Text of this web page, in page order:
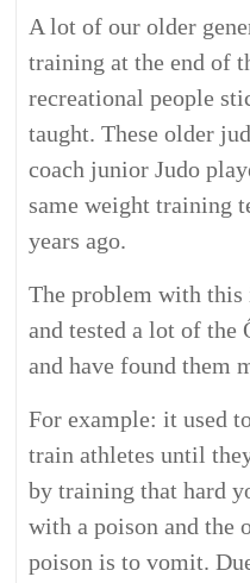
A lot of our older
training at the end of
recreational people
taught. These older
coach junior Judo
same weight training
years ago.
The problem with this
and tested a lot of the
and have found them
For example: it used
train athletes until
by training that hard
with a poison and the
poison is to vomit.